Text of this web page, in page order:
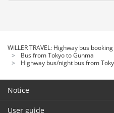
WILLER TRAVEL: Highway bus
Bus from Tokyo to Gunma
Highway bus/night bus from
Notice
User guide